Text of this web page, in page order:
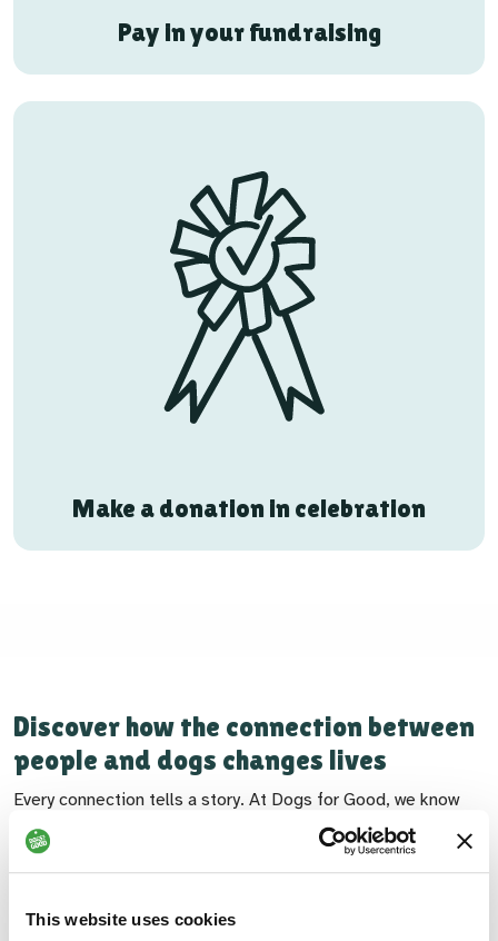
This website uses cookies
Pay in your fundraising
Make a donation in celebration
Discover how the connection between
people and dogs changes lives
Every connection tells a story. At Dogs for Good, we know
that when people and dogs come together, the possibilities
are boundless. Each bond is unique, shaped by individual
needs, shared goals and the deep understanding between